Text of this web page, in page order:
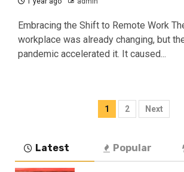
Embracing the Shift to Remote Work
workplace was already changing, but
pandemic accelerated it. It caused...
Posts
1 2 Next
Latest Popular